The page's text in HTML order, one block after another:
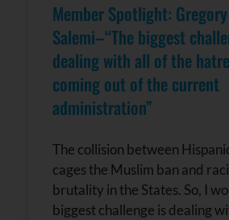
Member Spotlight:
Salemi–“The biggest
dealing with all of the
coming out of the current
administration”
The collision between
cages the Muslim ban and
brutality in the States. So, I
biggest challenge is dealing